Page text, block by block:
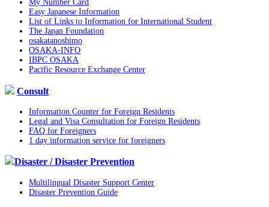
My Number Card
Easy Japanese Information
List of Links to Information for International Student
The Japan Foundation
osakatanoshimo
OSAKA-INFO
IBPC OSAKA
Pacific Resource Exchange Center
Consult
Information Counter for Foreign Residents
Legal and Visa Consultation for Foreign Residents
FAQ for Foreigners
1 day information service for foreigners
Disaster / Disaster Prevention
Multilingual Disaster Support Center
Disaster Prevention Guide